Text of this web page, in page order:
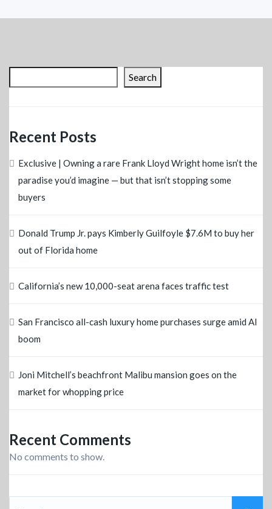
Search
Recent Posts
Exclusive | Owning a rare Frank Lloyd Wright home isn’t the
paradise you’d imagine — but that isn’t stopping some
buyers
Donald Trump Jr. pays Kimberly Guilfoyle $7.6M to buy her
out of Florida home
California’s new 10,000-seat arena faces traffic test
San Francisco all-cash luxury home purchases surge amid AI
boom
Joni Mitchell’s beachfront Malibu mansion goes on the
market for whopping price
Recent Comments
No comments to show.